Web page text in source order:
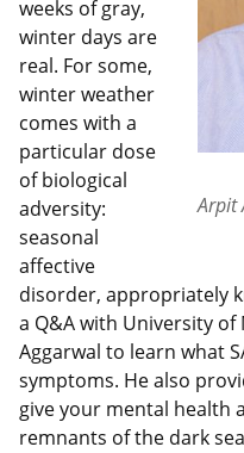
Arpit
weeks of gray,
winter days are
real. For some,
winter weather
comes with a
particular dose
of biological
adversity:
seasonal
affective
disorder, appropriately
a Q&A with University
Aggarwal to learn what
symptoms. He also
give your mental health
remnants of the dark